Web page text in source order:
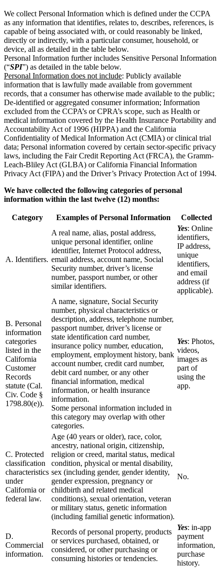
We collect Personal Information which is defined under the CCPA
as any information that identifies, relates to, describes, references, is
capable of being associated with, or could reasonably be linked,
directly or indirectly, with a particular consumer, household, or
device, all as detailed in the table below.
Personal Information further includes Sensitive Personal Information
(“SPI”) as detailed in the table below.
Personal Information does not include: Publicly available
information that is lawfully made available from government
records, that a consumer has otherwise made available to the public;
De-identified or aggregated consumer information; Information
excluded from the CCPA’s or CPRA’s scope, such as Health or
medical information covered by the Health Insurance Portability and
Accountability Act of 1996 (HIPPA) and the California
Confidentiality of Medical Information Act (CMIA) or clinical trial
data; Personal information covered by certain sector-specific privacy
laws, including the Fair Credit Reporting Act (FRCA), the Gramm-
Leach-Bliley Act (GLBA) or California Financial Information
Privacy Act (FIPA) and the Driver’s Privacy Protection Act of 1994.
We have collected the following categories of personal
information within the last twelve (12) months:
Category Examples of Personal Information Collected
A. Identifiers.
A real name, alias, postal address,
unique personal identifier, online
identifier, Internet Protocol address,
email address, account name, Social
Security number, driver’s license
number, passport number, or other
similar identifiers.
Yes: Online
identifiers,
IP address,
unique
identifiers,
and email
address (if
applicable).
B. Personal
information
categories
listed in the
California
Customer
Records
statute (Cal.
Civ. Code §
1798.80(e)).
A name, signature, Social Security
number, physical characteristics or
description, address, telephone number,
passport number, driver’s license or
state identification card number,
insurance policy number, education,
employment, employment history, bank
account number, credit card number,
debit card number, or any other
financial information, medical
information, or health insurance
information.
Some personal information included in
this category may overlap with other
categories.
Yes: Photos,
videos,
images as
part of
using the
app.
C. Protected
classification
characteristics
under
California or
federal law.
Age (40 years or older), race, color,
ancestry, national origin, citizenship,
religion or creed, marital status, medical
condition, physical or mental disability,
sex (including gender, gender identity,
gender expression, pregnancy or
childbirth and related medical
conditions), sexual orientation, veteran
or military status, genetic information
(including familial genetic information).
No.
D.
Commercial
information.
Records of personal property, products
or services purchased, obtained, or
considered, or other purchasing or
consuming histories or tendencies.
Yes: in-app
payment
information,
purchase
history.